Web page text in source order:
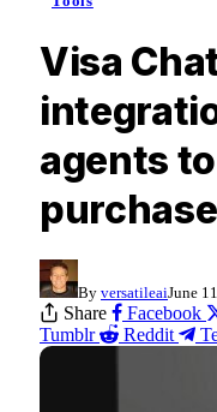
Visa
agents
By versatileaiJune
Share Facebook
Tumblr
Reddit